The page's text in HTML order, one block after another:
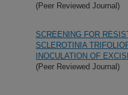
(Peer Reviewed Journal)
SCREENING FOR
SCLEROTINIA
INOCULATION OF
(Peer Reviewed Journal)